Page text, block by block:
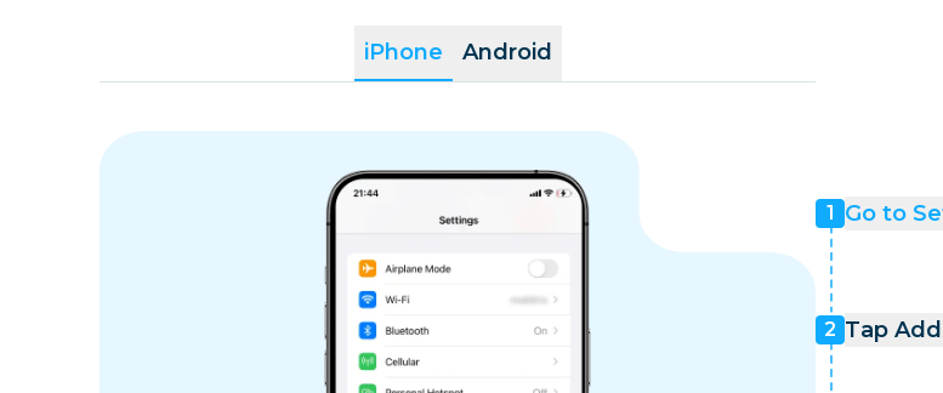
iPhone Android
1 Go to
2 Tap